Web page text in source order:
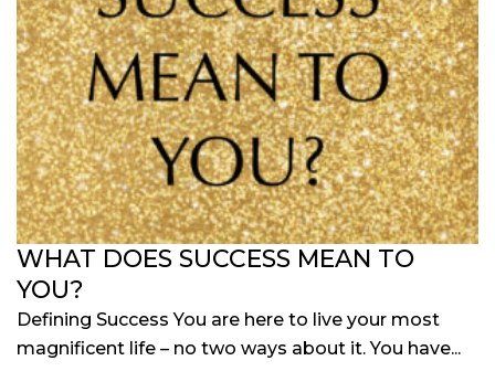
WHAT DOES SUCCESS MEAN TO
YOU?
Defining Success You are here to live your most
magnificent life – no two ways about it. You have...